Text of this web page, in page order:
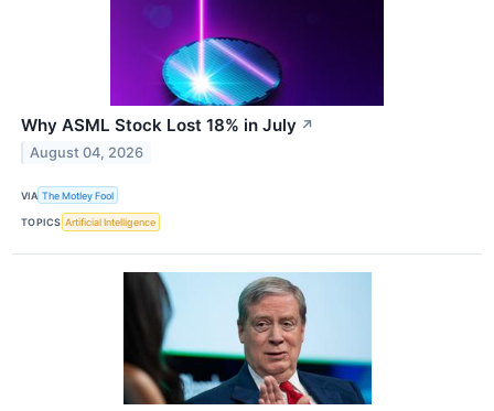
Why ASML Stock Lost 18% in July ↗
August 04, 2026
VIA The Motley Fool
TOPICS Artificial Intelligence